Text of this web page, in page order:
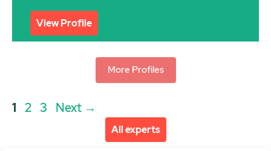
View Profile
More Profiles
Post
Page
1 Page
2 Page
3 Next →
All experts